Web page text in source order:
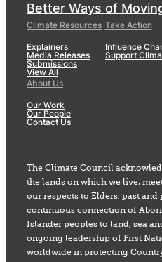
Better Ways of
Climate Resources
Explainers
Media Releases
Submissions
View All
Take Action
Influence
Support
About Us
Our Work
Our People
Contact Us
The Climate Council
the lands on which we live,
our respects to Elders, past and
continuous connection of
Islander peoples to land, sea
ongoing leadership of First
worldwide in protecting